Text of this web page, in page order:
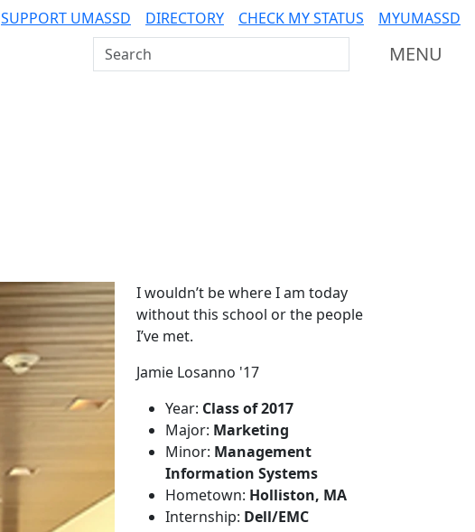
SUPPORT UMASSD DIRECTORY CHECK MY STATUS
MYUMASSD
Search UMass Dartmouth
MENU
Additional information
I wouldn’t be where I am today
without this school or the people
I’ve met.
Jamie Losanno '17
Year: Class of 2017
Major: Marketing
Minor: Management
Information Systems
Hometown: Holliston, MA
Internship: Dell/EMC